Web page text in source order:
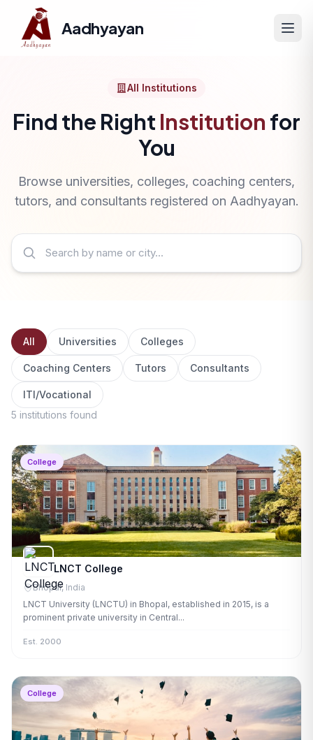
Aadhyayan
All Institutions
Find the Right Institution for
You
Browse universities, colleges, coaching centers,
tutors, and consultants registered on Aadhyayan.
All Universities Colleges
Coaching Centers Tutors Consultants
ITI/Vocational
5 institutions found
College
LNCT College
Bhopal, India
LNCT University (LNCTU) in Bhopal, established in 2015, is a
prominent private university in Central...
Est. 2000
College